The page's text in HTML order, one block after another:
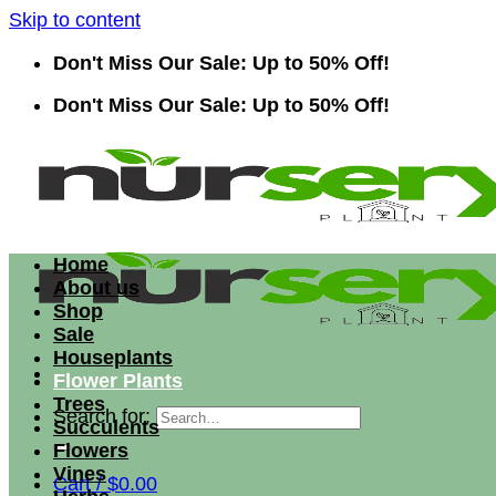
Skip to content
Don't Miss Our Sale: Up to 50% Off!
Don't Miss Our Sale: Up to 50% Off!
Search for:
Cart /$0.00
Home
About us
Shop
Sale
Houseplants
Flower Plants
Trees
Succulents
Flowers
Vines